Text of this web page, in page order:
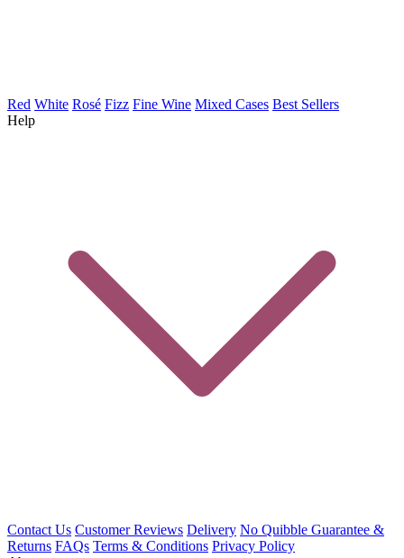
Red White Rosé Fizz Fine Wine Mixed Cases Best Sellers
Help
Contact Us Customer Reviews Delivery No Quibble Guarantee &
Returns FAQs Terms & Conditions Privacy Policy